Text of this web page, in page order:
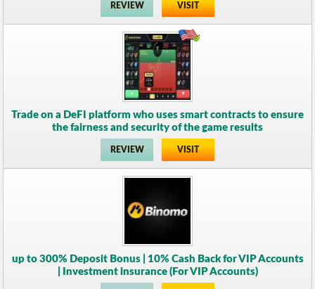
REVIEW VISIT
Trade on a DeFI platform who uses smart contracts to ensure
the fairness and security of the game results
REVIEW VISIT
up to 300% Deposit Bonus | 10% Cash Back for VIP Accounts
| Investment insurance (For VIP Accounts)